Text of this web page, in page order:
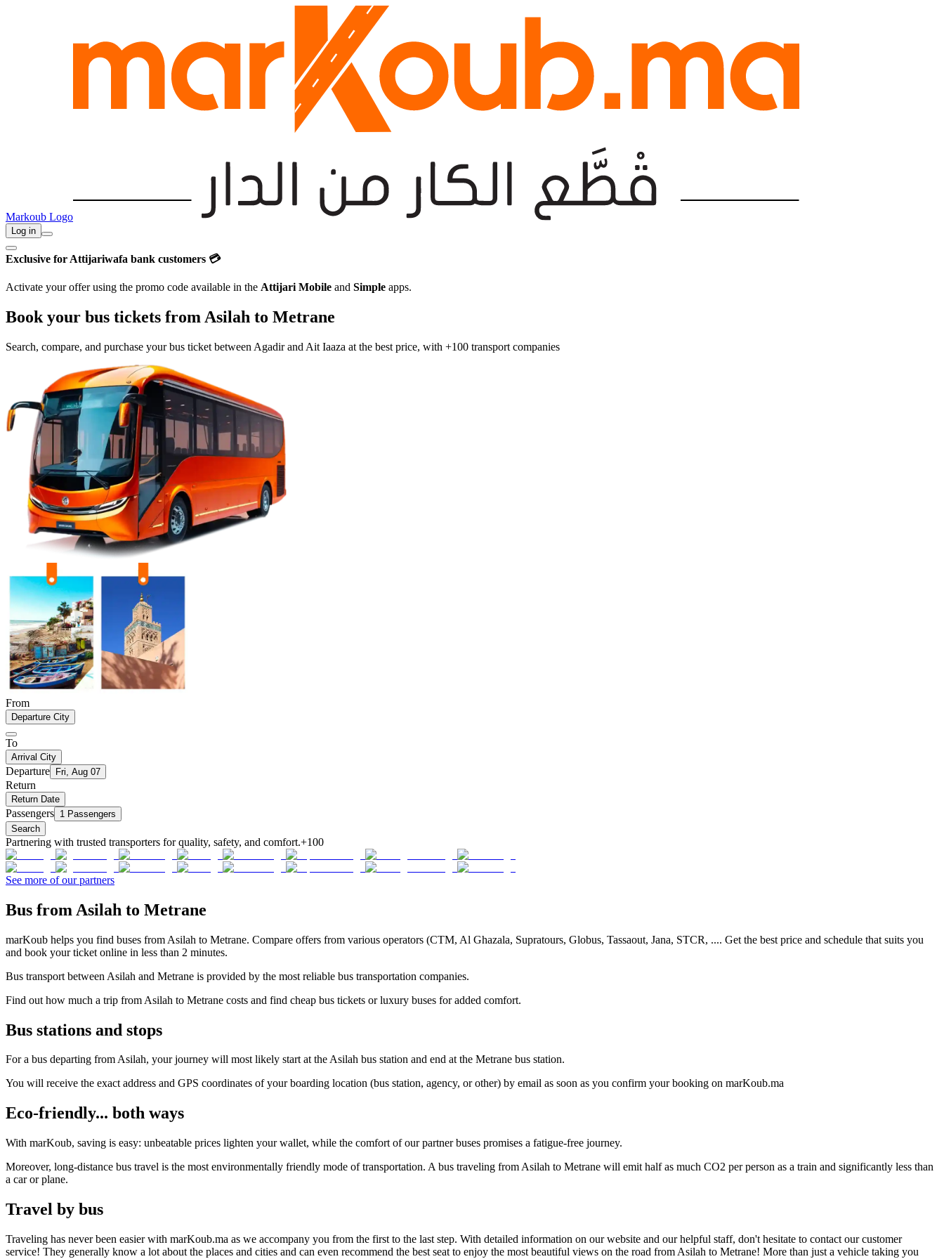
Markoub Logo
Log in
Exclusive for Attijariwafa bank customers 💳
Activate your offer using the promo code available in the Attijari Mobile and Simple apps.
Book your bus tickets from Asilah to Metrane
Search, compare, and purchase your bus ticket between Agadirand Ait Iaaza at the best price, with +100 transport companies
From
Departure City
To
Arrival City
Departure Fri, Aug 07
Return
Return Date
Passengers 1 Passengers
Search
Partnering with trusted transporters for quality, safety, and comfort.+100
See more of our partners
Bus from Asilah to Metrane
marKoub helps you find buses from Asilah to Metrane. Compare offers from various operators (CTM, Al Ghazala, Supratours, Globus, Tassaout, Jana, STCR, .... Get the best price and schedule that suits you
and book your ticket online in less than 2 minutes.
Bus transport between Asilah and Metrane is provided by the most reliable bus transportation companies.
Find out how much a trip from Asilah to Metrane costs and find cheap bus tickets or luxury buses for added comfort.
Bus stations and stops
For a bus departing from Asilah, your journey will most likely start at the Asilah bus station and end at the Metrane bus station.
You will receive the exact address and GPS coordinates of your boarding location (bus station, agency, or other) by email as soon as you confirm your booking on marKoub.ma
Eco-friendly... both ways
With marKoub, saving is easy: unbeatable prices lighten your wallet, while the comfort of our partner buses promises a fatigue-free journey.
Moreover, long-distance bus travel is the most environmentally friendly mode of transportation. A bus traveling from Asilah to Metrane will emit half as much CO2 per person as a train and significantly less than
a car or plane.
Travel by bus
Traveling has never been easier with marKoub.ma as we accompany you from the first to the last step. With detailed information on our website and our helpful staff, don't hesitate to contact our customer
service! They generally know a lot about the places and cities and can even recommend the best seat to enjoy the most beautiful views on the road from Asilah to Metrane! More than just a vehicle taking you